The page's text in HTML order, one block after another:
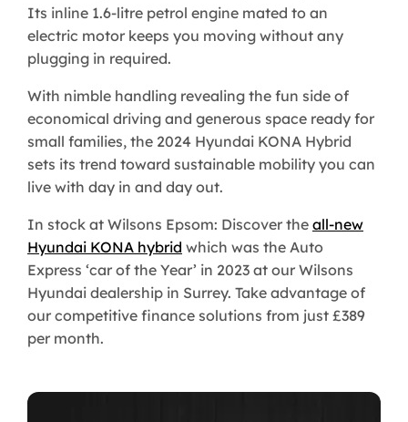
Its inline 1.6-litre petrol engine mated to an
electric motor keeps you moving without any
plugging in required.
With nimble handling revealing the fun side of
economical driving and generous space ready for
small families, the 2024 Hyundai KONA Hybrid
sets its trend toward sustainable mobility you can
live with day in and day out.
In stock at Wilsons Epsom: Discover the all-new
Hyundai KONA hybrid which was the Auto
Express ‘car of the Year’ in 2023 at our Wilsons
Hyundai dealership in Surrey. Take advantage of
our competitive finance solutions from just £389
per month.